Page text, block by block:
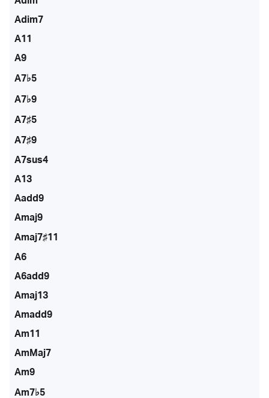
Adim7
A11
A9
A7♭5
A7♭9
A7♯5
A7♯9
A7sus4
A13
Aadd9
Amaj9
Amaj7♯11
A6
A6add9
Amaj13
Amadd9
Am11
AmMaj7
Am9
Am7♭5